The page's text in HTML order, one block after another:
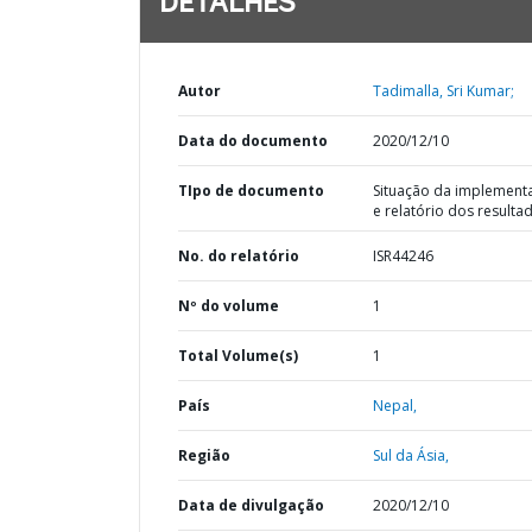
Autor Tadimalla, Sri Kumar;
Data do documento 2020/12/10
TIpo de documento
Situação da
e relatório dos
No. do relatório ISR44246
Nº do volume 1
Total Volume(s) 1
País Nepal,
Região Sul da Ásia,
Data de divulgação 2020/12/10